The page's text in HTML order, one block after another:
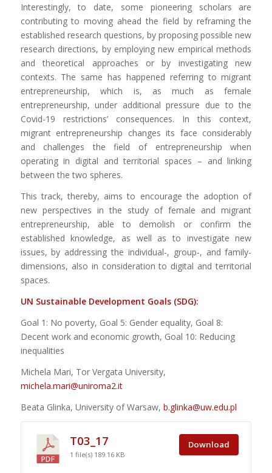
Interestingly, to date, some pioneering scholars are
contributing to moving ahead the field by reframing the
established research questions, by proposing possible new
research directions, by employing new empirical methods
and theoretical approaches or by investigating new
contexts. The same has happened referring to migrant
entrepreneurship, which is, as much as female
entrepreneurship, under additional pressure due to the
Covid-19 restrictions’ consequences. In this context,
migrant entrepreneurship changes its face considerably
and challenges the field of entrepreneurship when
operating in digital and territorial spaces – and linking
between the two spheres.
This track, thereby, aims to encourage the adoption of
new perspectives in the study of female and migrant
entrepreneurship, able to demolish or confirm the
established knowledge, as well as to investigate new
issues, by addressing the individual-, group-, and family-
dimensions, also in consideration to digital and territorial
spaces.
UN Sustainable Development Goals (SDG):
Goal 1: No poverty, Goal 5: Gender equality, Goal 8:
Decent work and economic growth, Goal 10: Reducing
inequalities
Michela Mari, Tor Vergata University,
michela.mari@uniroma2.it
Beata Glinka, University of Warsaw, b.glinka@uw.edu.pl
T03_17
1 file(s) 189.16 KB
Download